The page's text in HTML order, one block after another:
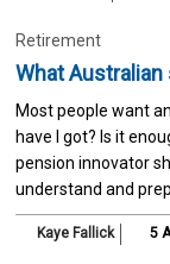
Retirement
What
Most people want
have I got? Is it
pension innovator
understand and
Kaye Fallick 5